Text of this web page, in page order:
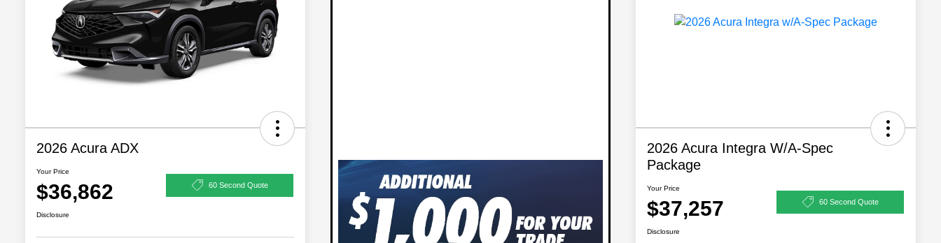
2026 Acura ADX
Your Price
$36,862 60 Second Quote
Disclosure
2026 Acura Integra W/A-Spec
Package
Your Price
$37,257 60 Second Quote
Disclosure